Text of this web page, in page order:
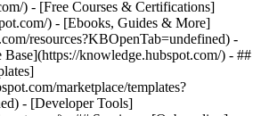
) - [Free Courses & Certifications]
) - [Ebooks, Guides & More]
resources?KBOpenTab=undefined) -
knowledge.hubspot.com/) - ##
marketplace/templates?
- [Developer Tools]